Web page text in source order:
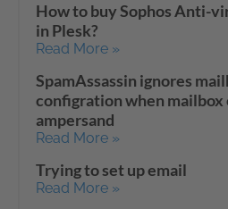
How to buy Sophos Anti-
in Plesk?
Read More »
SpamAssassin ignores
configration when mailbox
ampersand
Read More »
Trying to set up email
Read More »